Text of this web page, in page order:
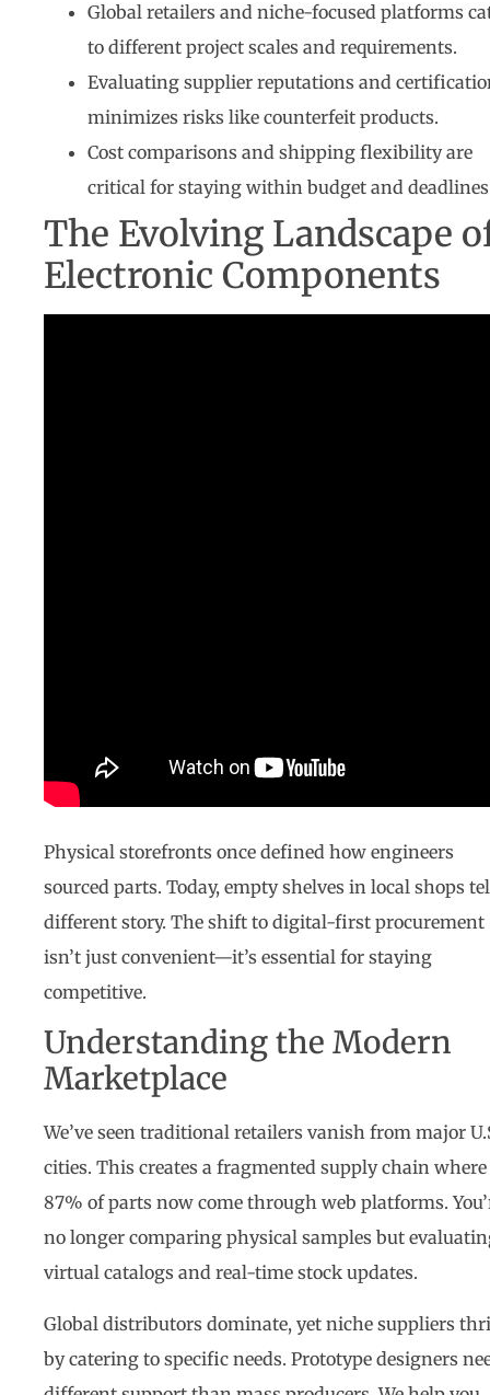
Global retailers and niche-focused platforms
to different project scales and requirements.
Evaluating supplier reputations and
minimizes risks like counterfeit products.
Cost comparisons and shipping flexibility are
critical for staying within budget and
The Evolving Landscape
Electronic Components
Physical storefronts once defined how engineers
sourced parts. Today, empty shelves in local shops
different story. The shift to digital-first procurement
isn’t just convenient—it’s essential for staying
competitive.
Understanding the Modern
Marketplace
We’ve seen traditional retailers vanish from major
cities. This creates a fragmented supply chain where
87% of parts now come through web platforms.
no longer comparing physical samples but
virtual catalogs and real-time stock updates.
Global distributors dominate, yet niche suppliers
by catering to specific needs. Prototype designers